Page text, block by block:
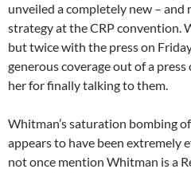
unveiled a completely new – and
strategy at the CRP convention.
but twice with the press on
generous coverage out of a
her for finally talking to them.
Whitman’s saturation bombing
appears to have been extremely
not once mention Whitman is a